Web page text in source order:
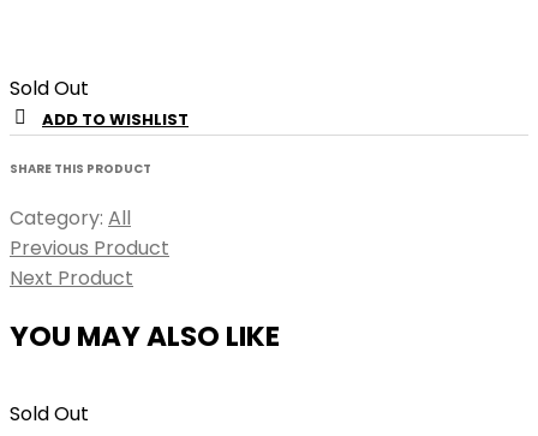
Sold Out
ADD TO WISHLIST
SHARE THIS PRODUCT
Category: All
Previous Product
Next Product
YOU MAY ALSO LIKE
Sold Out